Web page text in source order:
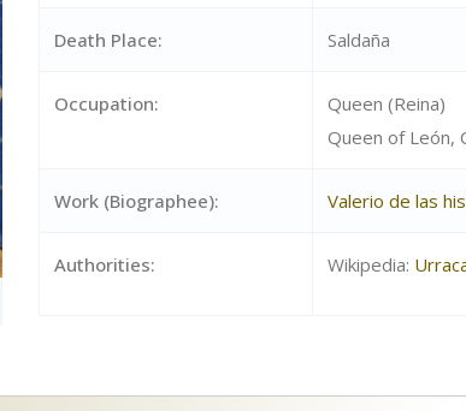
Death Place: Saldaña
Occupation:
Queen (Reina)
Queen of León,
Work (Biographee): Valerio de las
Authorities: Wikipedia: